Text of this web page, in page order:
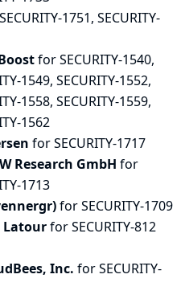
1751, SECURITY-
for SECURITY-1540,
1549, SECURITY-1552,
1558, SECURITY-1559,
1562
for SECURITY-1717
Research GmbH for
1713
for SECURITY-1709
Latourfor SECURITY-812
Inc. for SECURITY-